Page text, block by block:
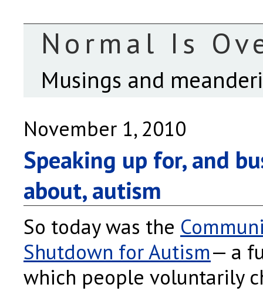
Normal Is
Musings and
November 1, 2010
Speaking up for, and
about, autism
So today was the
Shutdown for Autism— a
which people voluntarily